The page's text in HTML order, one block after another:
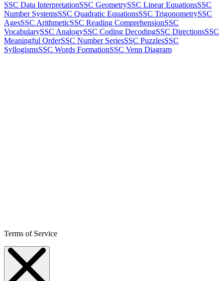
SSC Data InterpretationSSC GeometrySSC Linear EquationsSSC
Number SystemsSSC Quadratic EquationsSSC TrigonometrySSC
AgesSSC ArithmeticSSC Reading ComprehensionSSC
VocabularySSC AnalogySSC Coding DecodingSSC DirectionsSSC
Meaningful OrderSSC Number SeriesSSC PuzzlesSSC
SyllogismsSSC Words FormationSSC Venn Diagram
Terms of Service